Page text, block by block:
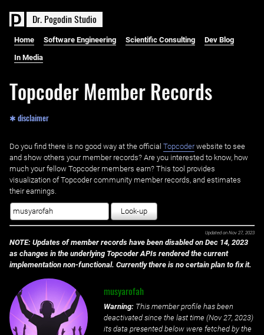
Dr. PogodinStudio
Home Software Engineering Scientific Consulting Dev Blog
In Media
Topcoder Member Records
✱ disclaimer
Do you find there is no good way at the official ‌ Topcoderwebsite to see
and show others your member records? Are you interested to know, how
much your fellow Topcoder members earn? This tool provides
visualization of Topcoder community member records, and estimates
their earnings.
Look-up
Updated on Nov 27, 2023
NOTE: Updates of member records have been disabled on Dec 14, 2023
as changes in the underlying Topcoder APIs rendered the current
implementation non-functional. Currently there is no certain plan to fix it.
musyarofah
Warning: This member profile has been
deactivated since the last time (Nov 27, 2023)
its data presented below were fetched by the